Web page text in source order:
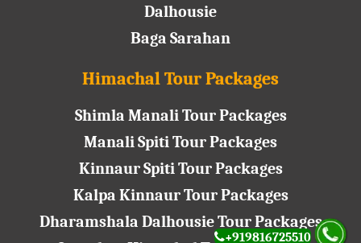
+919816725510
Dalhousie
Baga Sarahan
Himachal Tour Packages
Shimla Manali Tour Packages
Manali Spiti Tour Packages
Kinnaur Spiti Tour Packages
Kalpa Kinnaur Tour Packages
Dharamshala Dalhousie Tour Packages